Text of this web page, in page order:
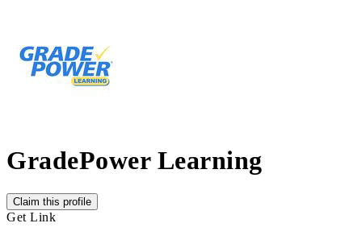
GradePower Learning
Claim this profile
Get Link